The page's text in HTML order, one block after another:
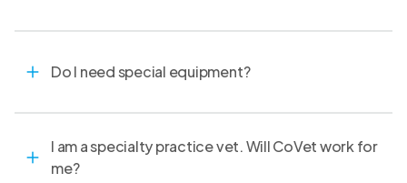
Do I need special equipment?
I am a specialty practice vet. Will CoVet work for
me?